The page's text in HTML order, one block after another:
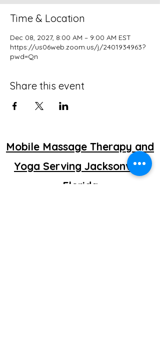
Time & Location
Dec 08, 2027, 8:00 AM – 9:00 AM EST
https://us06web.zoom.us/j/2401934963?
pwd=Qn
Share this event
Mobile Massage Therapy and
Yoga Serving Jacksonville
Florida